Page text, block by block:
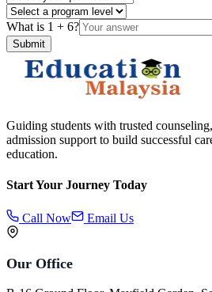
What is 1 + 6?
Submit
Guiding students with trusted
admission support to build successful
education.
Start Your Journey Today
Call Now Email Us
Our Office